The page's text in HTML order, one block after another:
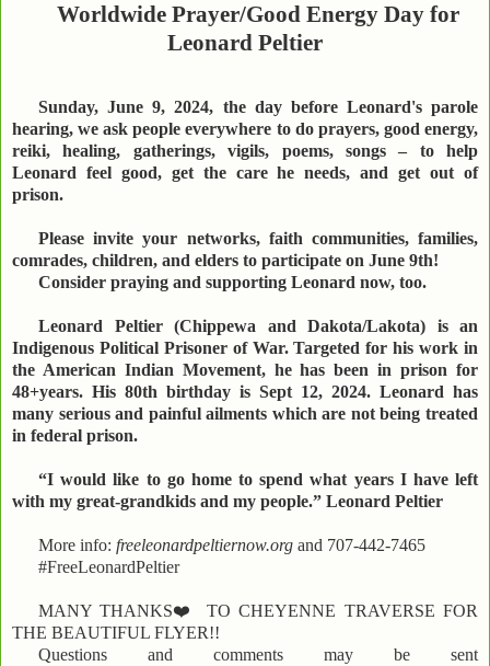
Worldwide Prayer/Good Energy Day for
Leonard Peltier
Sunday, June 9, 2024, the day before Leonard's parole
hearing, we ask people everywhere to do prayers, good energy,
reiki, healing, gatherings, vigils, poems, songs – to help
Leonard feel good, get the care he needs, and get out of
prison.
Please invite your networks, faith communities, families,
comrades, children, and elders to participate on June 9th!
Consider praying and supporting Leonard now, too.
Leonard Peltier (Chippewa and Dakota/Lakota) is an
Indigenous Political Prisoner of War. Targeted for his work in
the American Indian Movement, he has been in prison for
48+years. His 80th birthday is Sept 12, 2024. Leonard has
many serious and painful ailments which are not being treated
in federal prison.
“I would like to go home to spend what years I have left
with my great-grandkids and my people.” Leonard Peltier
More info: freeleonardpeltiernow.org and 707-442-7465
#FreeLeonardPeltier
MANY THANKS❤️
TO CHEYENNE TRAVERSE FOR
THE BEAUTIFUL FLYER!!
Questions and comments may be sent